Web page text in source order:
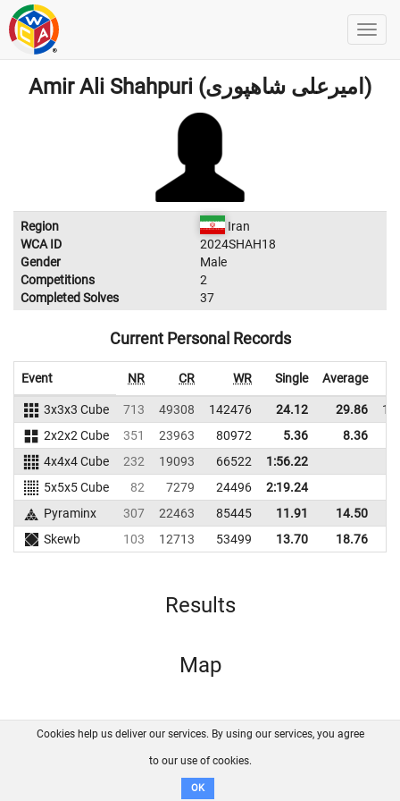
Amir Ali Shahpuri (امیرعلی شاهپوری)
Region
Iran
WCA ID
2024SHAH18
Gender
Male
Competitions
2
Completed Solves
37
Current Personal Records
Event NR CR WR Single Average
3x3x3 Cube 713 49308 142476 24.12 29.86
2x2x2 Cube
351 23963 80972 5.36 8.36
4x4x4 Cube
232 19093 66522
1:56.22
5x5x5 Cube
82 7279 24496
2:19.24
Pyraminx
307 22463 85445 11.91 14.50
Skewb
103 12713 53499 13.70 18.76
Results
Map
FAQ Contact GitHub
Disclaimer
Cookies help us deliver our services. By using our services, you agree
to our use of cookies.
OK